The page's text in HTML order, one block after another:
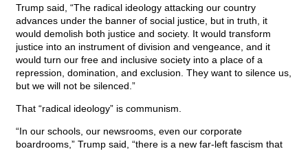
Trump said, “The radical ideology attacking our country
advances under the banner of social justice, but in truth, it
would demolish both justice and society. It would transform
justice into an instrument of division and vengeance, and it
would turn our free and inclusive society into a place of a
repression, domination, and exclusion. They want to silence us,
but we will not be silenced.”
That “radical ideology” is communism.
“In our schools, our newsrooms, even our corporate
boardrooms,” Trump said, “there is a new far-left fascism that